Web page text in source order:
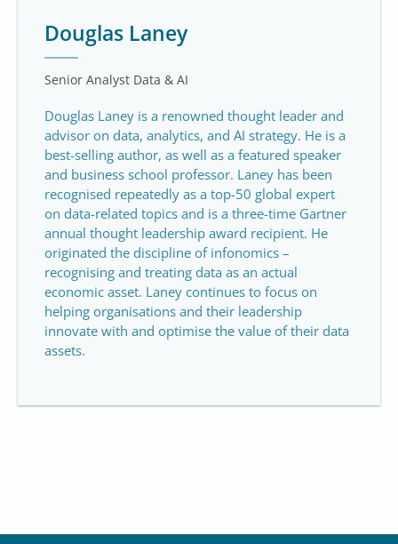
Douglas Laney
Senior Analyst Data & AI
Douglas Laney is a renowned thought leader and
advisor on data, analytics, and AI strategy. He is a
best-selling author, as well as a featured speaker
and business school professor. Laney has been
recognised repeatedly as a top-50 global expert
on data-related topics and is a three-time Gartner
annual thought leadership award recipient. He
originated the discipline of infonomics –
recognising and treating data as an actual
economic asset. Laney continues to focus on
helping organisations and their leadership
innovate with and optimise the value of their data
assets.